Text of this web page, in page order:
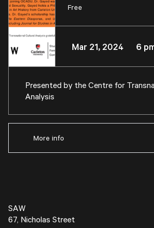
Free
Mar 21, 2024 6
Presented by theCentre for
Analysis
More info
SAW
67, Nicholas Street